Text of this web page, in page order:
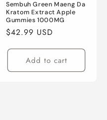
Sembuh Green Maeng Da
Kratom Extract Apple
Gummies 1000MG
Regular
$42.99 USD
Add to cart